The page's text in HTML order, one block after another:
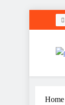
Home